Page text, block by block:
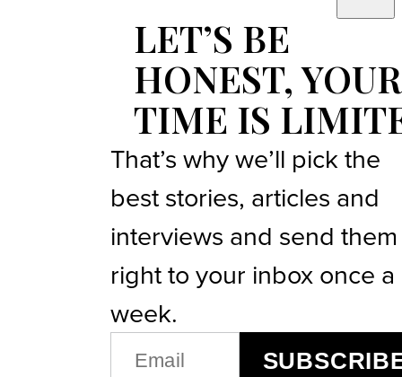
LET’S BE
HONEST, YOUR
TIME IS
That’s why we’ll pick the
best stories, articles and
interviews and send them
right to your inbox once a
week.
(REQUIRED)